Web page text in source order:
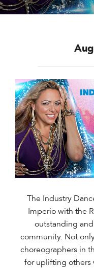
The Industry
Imperio with the
outstanding
community. Not
choreographers in
for uplifting others